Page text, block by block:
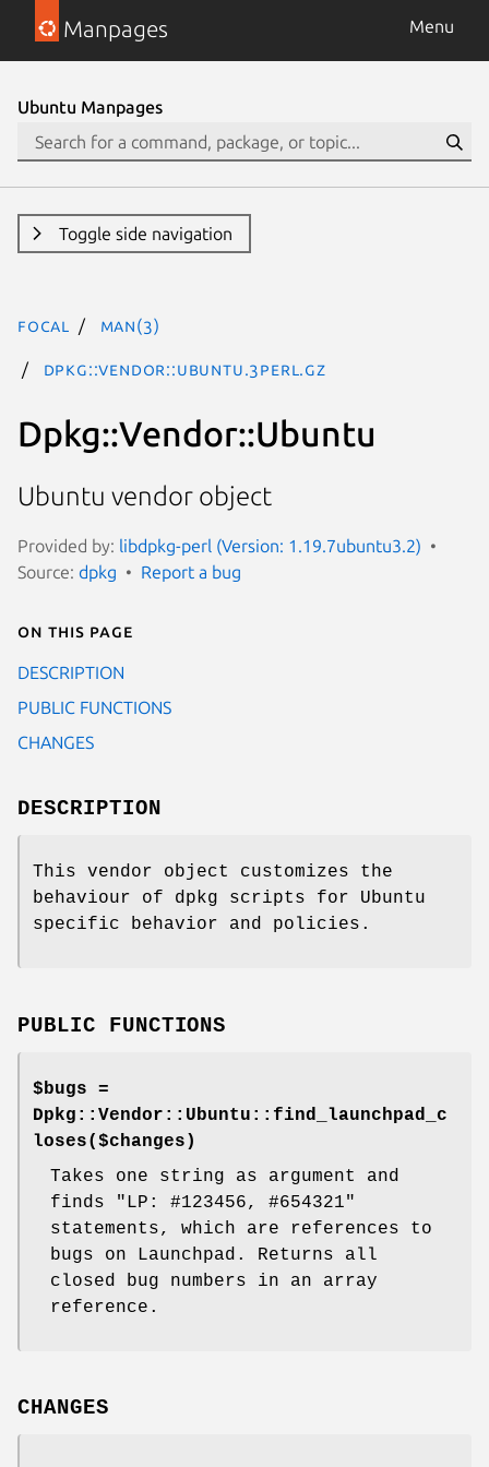
Manpages Menu
Ubuntu Manpages
Toggle side navigation
focal man(3)
Dpkg::Vendor::Ubuntu.3perl.gz
Dpkg::Vendor::Ubuntu
Ubuntu vendor object
Provided by: libdpkg-perl (Version: 1.19.7ubuntu3.2)
Source: dpkg Report a bug
On this page
DESCRIPTION
PUBLIC FUNCTIONS
CHANGES
DESCRIPTION
This vendor object customizes the
behaviour of dpkg scripts for Ubuntu
specific behavior and policies.
PUBLIC FUNCTIONS
$bugs =
Dpkg::Vendor::Ubuntu::find_launchpad_c
loses($changes)
Takes one string as argument and
finds "LP: #123456, #654321"
statements, which are references to
bugs on Launchpad. Returns all
closed bug numbers in an array
reference.
CHANGES